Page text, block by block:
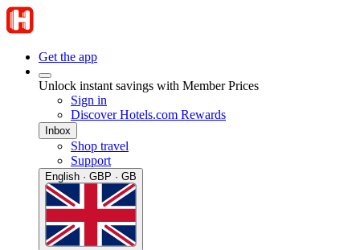
Get the app
Unlock instant savings with Member Prices
Sign in
Discover Hotels.com Rewards
Inbox
Shop travel
Support
English · GBP · GB